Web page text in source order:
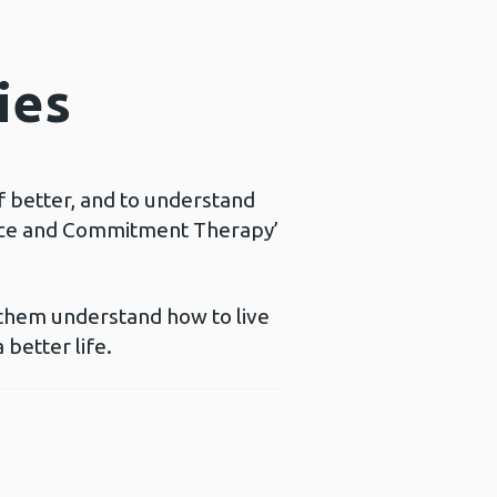
better, and to understand
and Commitment Therapy’
understand how to live
better life.